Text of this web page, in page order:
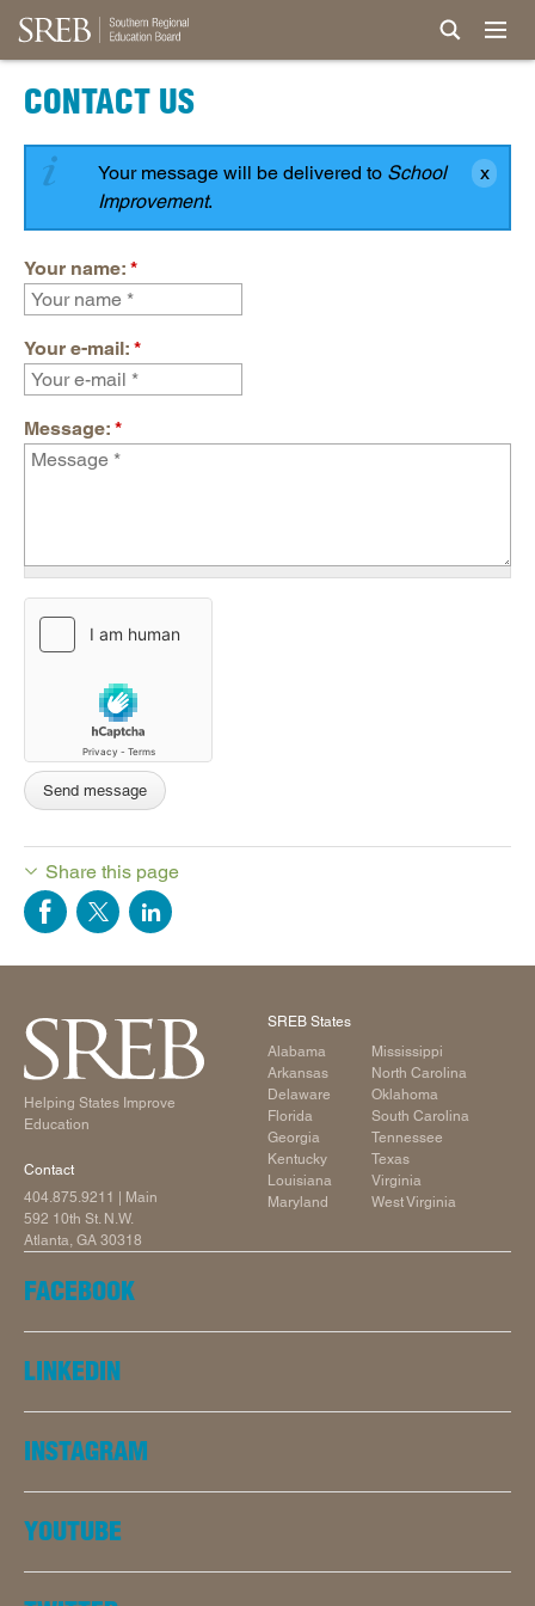
CONTACT US
Your message will be delivered to School
Improvement.
Your name: *
Your e-mail: *
Message: *
Share this page
Helping States Improve
Education
Contact
404.875.9211
| Main
592 10th St. N.W.
Atlanta, GA 30318
SREB States
Alabama
Arkansas
Delaware
Florida
Georgia
Kentucky
Louisiana
Maryland
Mississippi
North Carolina
Oklahoma
South Carolina
Tennessee
Texas
Virginia
West Virginia
FACEBOOK
LINKEDIN
INSTAGRAM
YOUTUBE